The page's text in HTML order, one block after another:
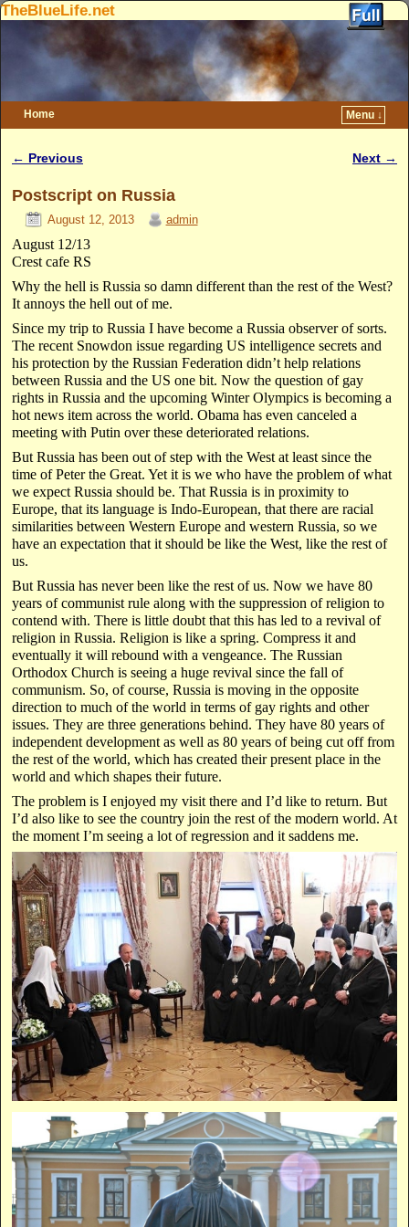
TheBlueLife.net
Home
Menu ↓
Post navigation
← Previous Next →
Postscript on Russia
August 12, 2013 admin
August 12/13
Crest cafe RS
Why the hell is Russia so damn different than the rest of the West?
It annoys the hell out of me.
Since my trip to Russia I have become a Russia observer of sorts.
The recent Snowdon issue regarding US intelligence secrets and
his protection by the Russian Federation didn’t help relations
between Russia and the US one bit. Now the question of gay
rights in Russia and the upcoming Winter Olympics is becoming a
hot news item across the world. Obama has even canceled a
meeting with Putin over these deteriorated relations.
But Russia has been out of step with the West at least since the
time of Peter the Great. Yet it is we who have the problem of what
we expect Russia should be. That Russia is in proximity to
Europe, that its language is Indo-European, that there are racial
similarities between Western Europe and western Russia, so we
have an expectation that it should be like the West, like the rest of
us.
But Russia has never been like the rest of us. Now we have 80
years of communist rule along with the suppression of religion to
contend with. There is little doubt that this has led to a revival of
religion in Russia. Religion is like a spring. Compress it and
eventually it will rebound with a vengeance. The Russian
Orthodox Church is seeing a huge revival since the fall of
communism. So, of course, Russia is moving in the opposite
direction to much of the world in terms of gay rights and other
issues. They are three generations behind. They have 80 years of
independent development as well as 80 years of being cut off from
the rest of the world, which has created their present place in the
world and which shapes their future.
The problem is I enjoyed my visit there and I’d like to return. But
I’d also like to see the country join the rest of the modern world. At
the moment I’m seeing a lot of regression and it saddens me.